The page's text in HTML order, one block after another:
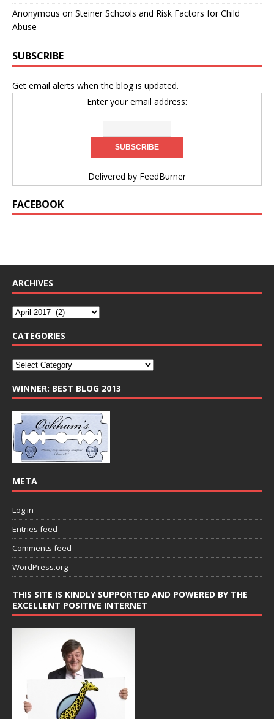
Anonymous on Steiner Schools and Risk Factors for Child
Abuse
SUBSCRIBE
Get email alerts when the blog is updated.
Enter your email address:
Delivered by FeedBurner
FACEBOOK
ARCHIVES
CATEGORIES
WINNER: BEST BLOG 2013
META
Log in
Entries feed
Comments feed
WordPress.org
THIS SITE IS KINDLY SUPPORTED AND POWERED BY THE
EXCELLENT POSITIVE INTERNET